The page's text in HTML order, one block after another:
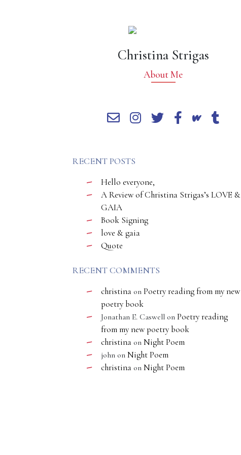
Christina Strigas
About Me
RECENT POSTS
Hello everyone,
A Review of Christina Strigas’s LOVE &
GAIA
Book Signing
love & gaia
Quote
RECENT COMMENTS
christina on Poetry reading from my new
poetry book
Jonathan E. Caswell on Poetry reading
from my new poetry book
christina on Night Poem
john on Night Poem
christina on Night Poem